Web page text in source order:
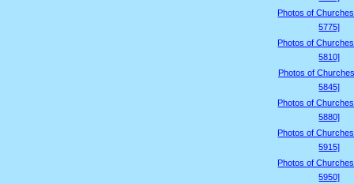
Photos of
5775]
Photos of
5810]
Photos of
5845]
Photos of
5880]
Photos of
5915]
Photos of
5950]